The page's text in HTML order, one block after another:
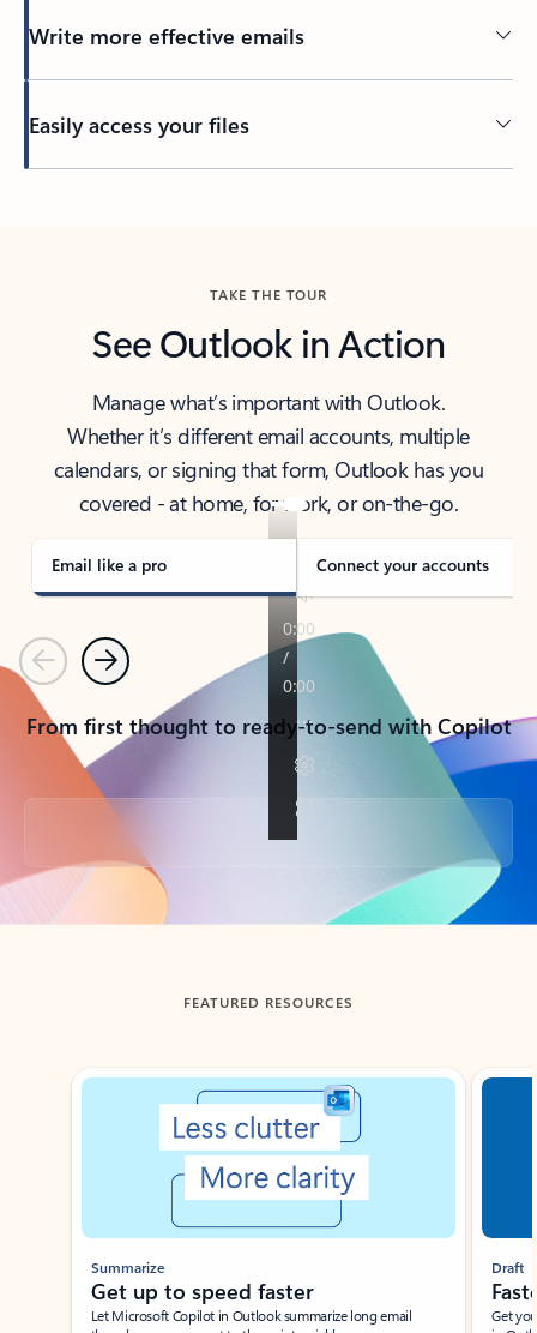
Write more effective emails
Easily access your files
TAKE THE TOUR
See Outlook in Action
Manage what’s important with Outlook.
Whether it’s different email accounts, multiple
calendars, or signing that form, Outlook has you
covered - at home, for work, or on-the-go.
Email like a pro Connect your accounts
PreviousNext
From first thought to ready-to-send with Copilot
Back to tabs
FEATURED RESOURCES
Showing slide 1 of 3
Summarize
Get up to speed faster ​
Let Microsoft Copilot in Outlook summarize long email
Draft
Get